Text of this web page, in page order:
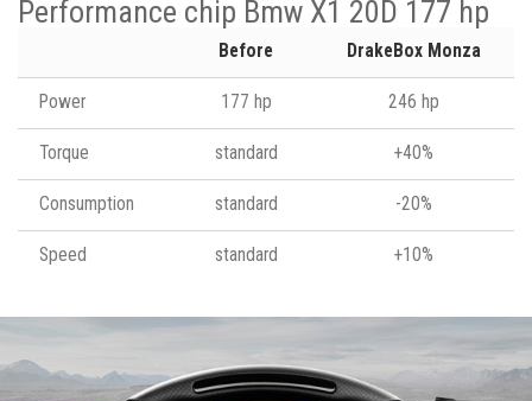
Performance chip Bmw X1 20D 177 hp
Before DrakeBox Monza
Power 177 hp 246 hp
Torque standard +40%
Consumption standard -20%
Speed standard +10%